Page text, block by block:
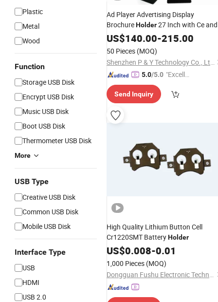
Plastic
Metal
Wood
Function
Storage USB Disk
Encrypt USB Disk
Music USB Disk
Boot USB Disk
Thermometer USB Disk
More
USB Type
Creative USB Disk
Common USB Disk
Mobile USB Disk
Interface Type
USB
HDMI
USB 2.0
Ad Player Advertising Display
BrochureHolder27 Inch with Ce and
ISO9001 Certificates LCD Digital
Signage Video Advertising Media
Player Poster Printing
US$140.00-215.00
50 Pieces (MOQ)
Shenzhen P & Y Technology Co., Ltd.
5.0/5.0 "Excelle
ce"
Send Inquiry
High Quality Lithium Button Cell
Cr1220SMT BatteryHolder
US$0.008-0.01
1,000 Pieces (MOQ)
Dongguan Fushu Electronic Technology Co., Ltd.